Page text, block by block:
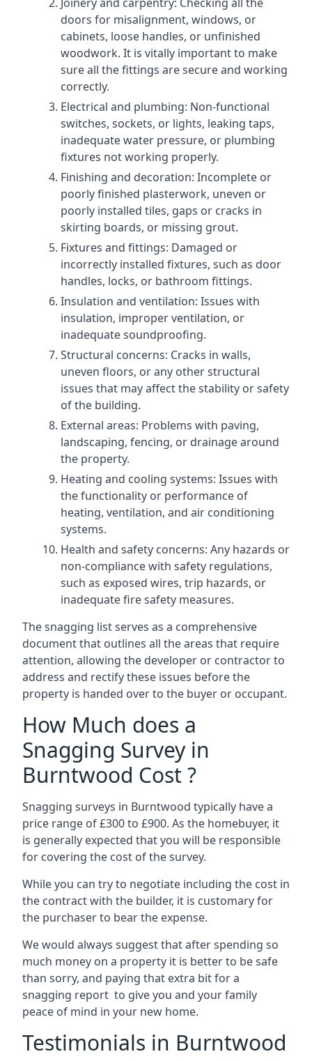
doors for misalignment, windows, or
cabinets, loose handles, or unfinished
woodwork. It is vitally important to make
sure all the fittings are secure and working
correctly.
Electrical and plumbing: Non-functional
switches, sockets, or lights, leaking taps,
inadequate water pressure, or plumbing
fixtures not working properly.
Finishing and decoration: Incomplete or
poorly finished plasterwork, uneven or
poorly installed tiles, gaps or cracks in
skirting boards, or missing grout.
Fixtures and fittings: Damaged or
incorrectly installed fixtures, such as door
handles, locks, or bathroom fittings.
Insulation and ventilation: Issues with
insulation, improper ventilation, or
inadequate soundproofing.
Structural concerns: Cracks in walls,
uneven floors, or any other structural
issues that may affect the stability or safety
of the building.
External areas: Problems with paving,
landscaping, fencing, or drainage around
the property.
Heating and cooling systems: Issues with
the functionality or performance of
heating, ventilation, and air conditioning
systems.
Health and safety concerns: Any hazards or
non-compliance with safety regulations,
such as exposed wires, trip hazards, or
inadequate fire safety measures.
The snagging list serves as a comprehensive
document that outlines all the areas that require
attention, allowing the developer or contractor to
address and rectify these issues before the
property is handed over to the buyer or occupant.
How Much does a
Snagging Survey in
Burntwood Cost ?
Snagging surveys in Burntwood typically have a
price range of £300 to £900. As the homebuyer, it
is generally expected that you will be responsible
for covering the cost of the survey.
While you can try to negotiate including the cost in
the contract with the builder, it is customary for
the purchaser to bear the expense.
We would always suggest that after spending so
much money on a property it is better to be safe
than sorry, and paying that extra bit for a
snagging report to give you and your family
peace of mind in your new home.
Testimonials in Burntwood